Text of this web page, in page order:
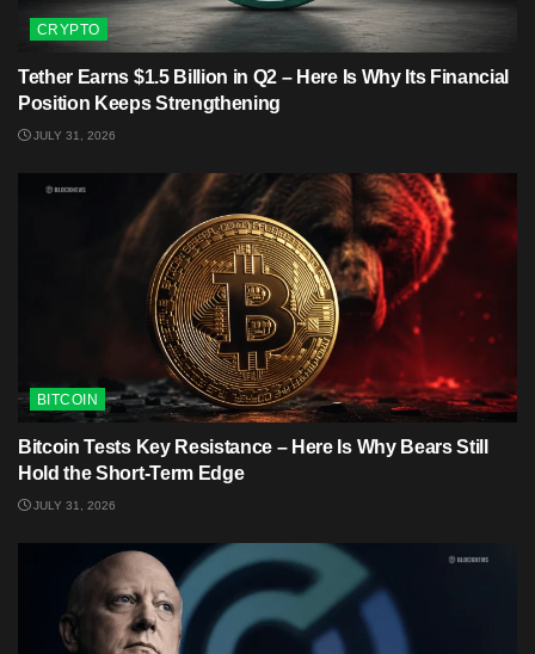
CRYPTO
Tether Earns $1.5 Billion in Q2 – Here Is Why Its Financial
Position Keeps Strengthening
JULY 31, 2026
BITCOIN
Bitcoin Tests Key Resistance – Here Is Why Bears Still
Hold the Short-Term Edge
JULY 31, 2026